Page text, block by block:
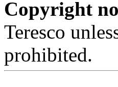
Copyright
Teresco
prohibited.